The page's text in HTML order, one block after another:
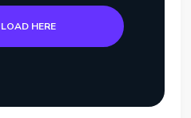
HERE